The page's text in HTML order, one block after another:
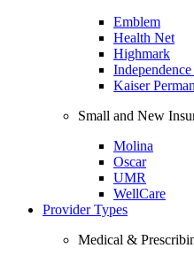
Emblem
Health Net
Highmark
Kaiser
Small and New
Molina
Oscar
UMR
WellCare
Provider Types
Medical &